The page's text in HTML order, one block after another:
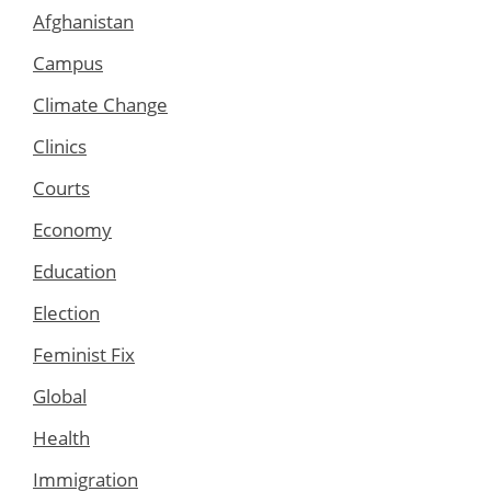
Afghanistan
Campus
Climate Change
Clinics
Courts
Economy
Education
Election
Feminist Fix
Global
Health
Immigration